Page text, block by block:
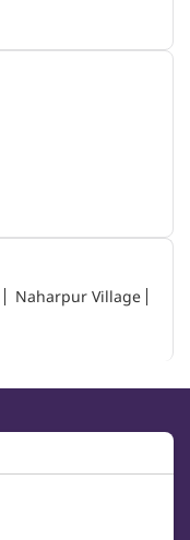
Naharpur Village